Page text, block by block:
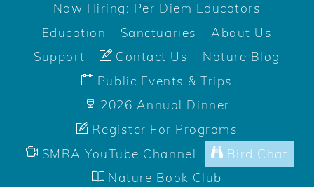
Now Hiring: Per Diem Educators
Education
Sanctuaries
About Us
Support
Contact Us
Nature Blog
Public Events & Trips
2026 Annual Dinner
Register For Programs
SMRA YouTube Channel
Bird Chat
Nature Book Club